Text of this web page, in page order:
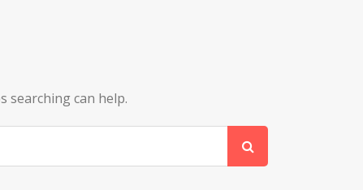
searching can help.